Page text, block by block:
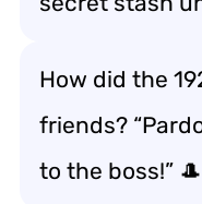
How did the
friends?
to the boss!” 🎩